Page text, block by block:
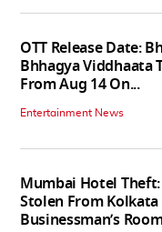
OTT Release Date:
Bhhagya Viddhaata
From Aug 14 On...
Entertainment News
Mumbai Hotel Theft:
Stolen From Kolkata
Businessman’s